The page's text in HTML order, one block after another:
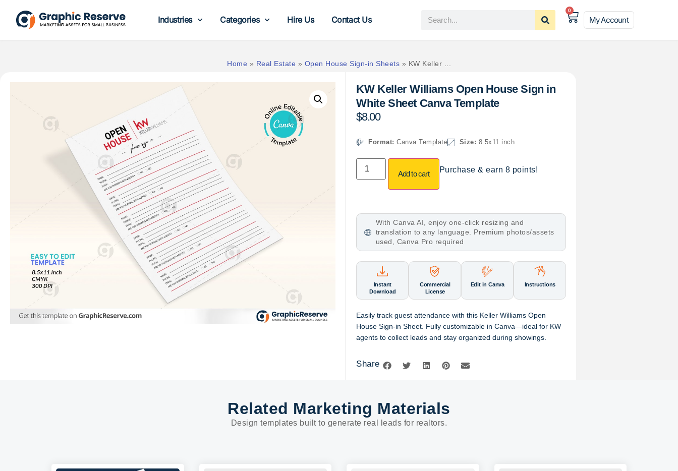
Industries Categories Hire Us Contact Us
0
My Account
Home » Real Estate » Open House Sign-in Sheets » KW Keller ...
KW Keller Williams Open House Sign in
White Sheet Canva Template
$8.00
Format:Canva Template Size: 8.5x11 inch
Add to cart Purchase & earn 8 points!
With Canva AI, enjoy one-click resizing and
translation to any language. Premium photos/assets
used, Canva Pro required
Instant
Download
Commercial
License
Edit in Canva Instructions
Easily track guest attendance with this Keller Williams Open
House Sign-in Sheet. Fully customizable in Canva—ideal for KW
agents to collect leads and stay organized during showings.
Share
Related Marketing Materials
Design templates built to generate real leads for realtors.